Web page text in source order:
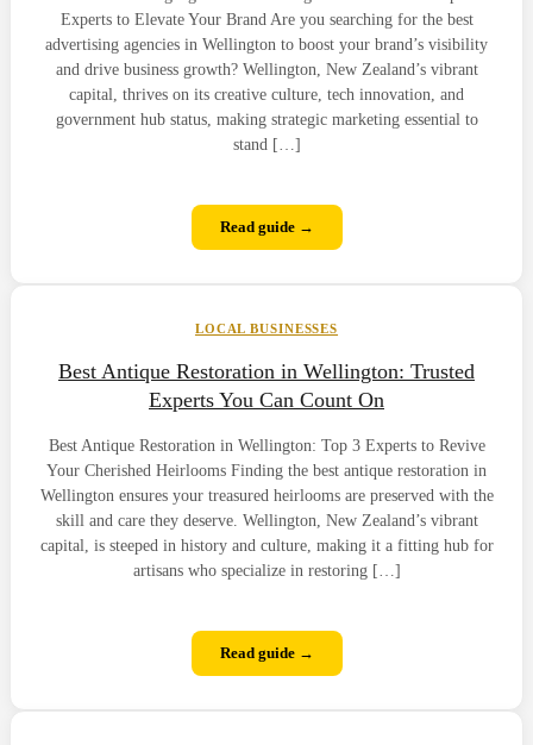
Experts to Elevate Your Brand Are you searching for the best
advertising agencies in Wellington to boost your brand’s visibility
and drive business growth? Wellington, New Zealand’s vibrant
capital, thrives on its creative culture, tech innovation, and
government hub status, making strategic marketing essential to
stand […]
Read guide →
Best Antique Restoration in Wellington: Trusted
Experts You Can Count On
Best Antique Restoration in Wellington: Top 3 Experts to Revive
Your Cherished Heirlooms Finding the best antique restoration in
Wellington ensures your treasured heirlooms are preserved with the
skill and care they deserve. Wellington, New Zealand’s vibrant
capital, is steeped in history and culture, making it a fitting hub for
artisans who specialize in restoring […]
LOCAL BUSINESSES
Read guide →